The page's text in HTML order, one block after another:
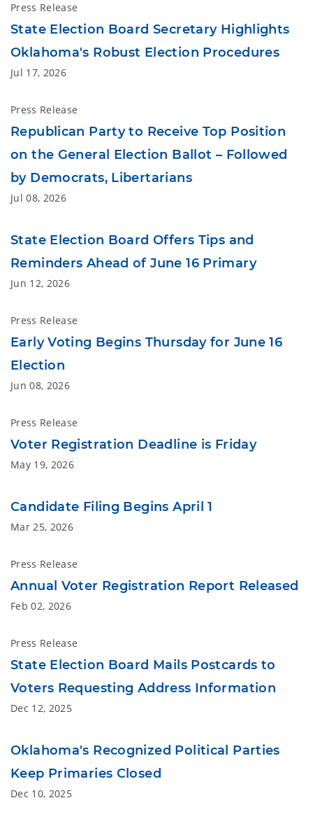
Press Release
State Election Board Secretary Highlights
Oklahoma's Robust Election Procedures
Jul 17, 2026
Press Release
Republican Party to Receive Top Position
on the General Election Ballot – Followed
by Democrats, Libertarians
Jul 08, 2026
State Election Board Offers Tips and
Reminders Ahead of June 16 Primary
Jun 12, 2026
Press Release
Early Voting Begins Thursday for June 16
Election
Jun 08, 2026
Press Release
Voter Registration Deadline is Friday
May 19, 2026
Candidate Filing Begins April 1
Mar 25, 2026
Press Release
Annual Voter Registration Report Released
Feb 02, 2026
Press Release
State Election Board Mails Postcards to
Voters Requesting Address Information
Dec 12, 2025
Oklahoma's Recognized Political Parties
Keep Primaries Closed
Dec 10, 2025